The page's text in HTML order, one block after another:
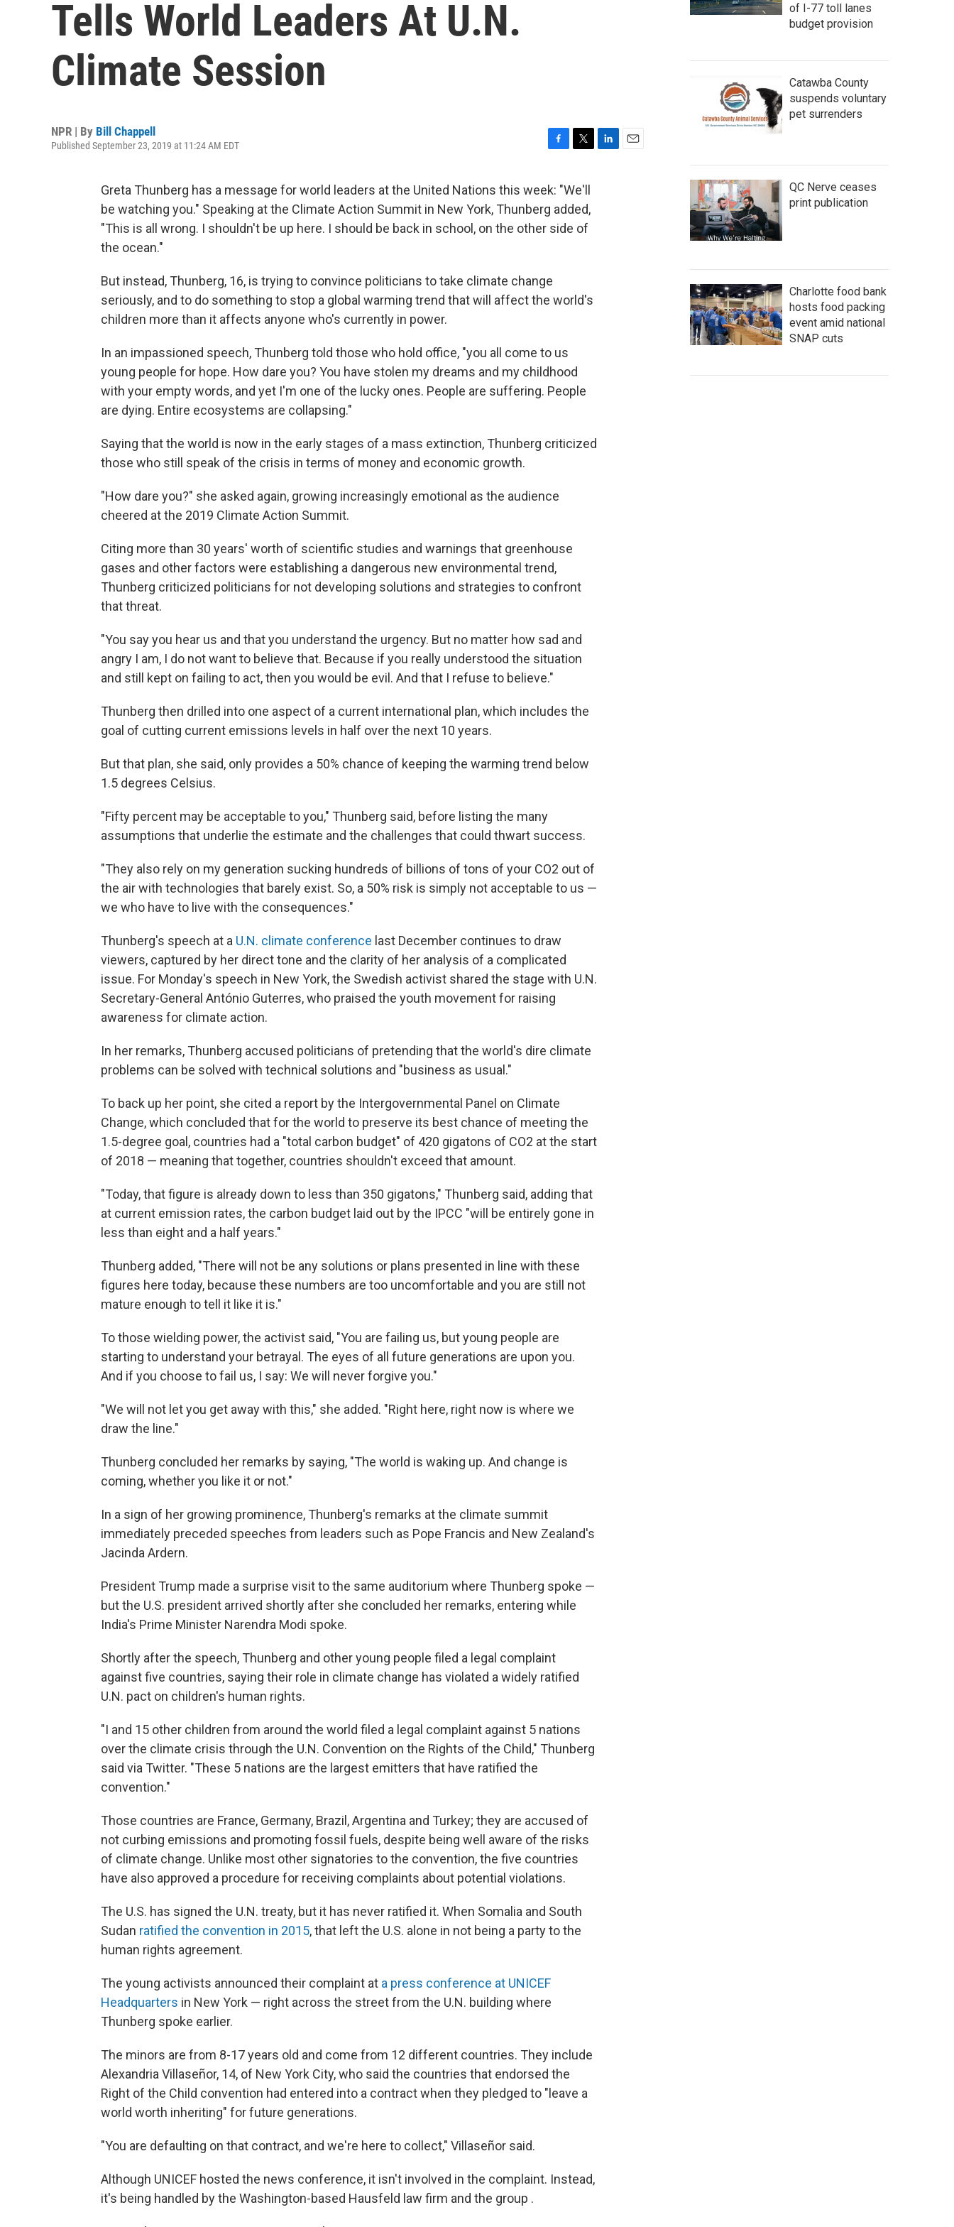
Tells World Leaders At U.N.
Climate Session
NPR | By Bill Chappell
Published September 23, 2019 at 11:24 AM EDT
c
e
b
o
i
t
t
e
Greta Thunberg has a message for world leaders at the United Nations this week: "We'll
be watching you." Speaking at the Climate Action Summit in New York, Thunberg added,
"This is all wrong. I shouldn't be up here. I should be back in school, on the other side of
the ocean."
But instead, Thunberg, 16, is trying to convince politicians to take climate change
seriously, and to do something to stop a global warming trend that will affect the world's
children more than it affects anyone who's currently in power.
In an impassioned speech, Thunberg told those who hold office, "you all come to us
young people for hope. How dare you? You have stolen my dreams and my childhood
with your empty words, and yet I'm one of the lucky ones. People are suffering. People
are dying. Entire ecosystems are collapsing."
Saying that the world is now in the early stages of a mass extinction, Thunberg criticized
those who still speak of the crisis in terms of money and economic growth.
"How dare you?" she asked again, growing increasingly emotional as the audience
cheered at the 2019 Climate Action Summit.
Citing more than 30 years' worth of scientific studies and warnings that greenhouse
gases and other factors were establishing a dangerous new environmental trend,
Thunberg criticized politicians for not developing solutions and strategies to confront
that threat.
"You say you hear us and that you understand the urgency. But no matter how sad and
angry I am, I do not want to believe that. Because if you really understood the situation
and still kept on failing to act, then you would be evil. And that I refuse to believe."
Thunberg then drilled into one aspect of a current international plan, which includes the
goal of cutting current emissions levels in half over the next 10 years.
But that plan, she said, only provides a 50% chance of keeping the warming trend below
1.5 degrees Celsius.
"Fifty percent may be acceptable to you," Thunberg said, before listing the many
assumptions that underlie the estimate and the challenges that could thwart success.
"They also rely on my generation sucking hundreds of billions of tons of your CO2 out of
the air with technologies that barely exist. So, a 50% risk is simply not acceptable to us —
we who have to live with the consequences."
Thunberg's speech at a U.N. climate conference last December continues to draw
viewers, captured by her direct tone and the clarity of her analysis of a complicated
issue. For Monday's speech in New York, the Swedish activist shared the stage with U.N.
Secretary-General António Guterres, who praised the youth movement for raising
awareness for climate action.
In her remarks, Thunberg accused politicians of pretending that the world's dire climate
problems can be solved with technical solutions and "business as usual."
To back up her point, she cited a report by the Intergovernmental Panel on Climate
Change, which concluded that for the world to preserve its best chance of meeting the
1.5-degree goal, countries had a "total carbon budget" of 420 gigatons of CO2 at the start
of 2018 — meaning that together, countries shouldn't exceed that amount.
"Today, that figure is already down to less than 350 gigatons," Thunberg said, adding that
at current emission rates, the carbon budget laid out by the IPCC "will be entirely gone in
less than eight and a half years."
Thunberg added, "There will not be any solutions or plans presented in line with these
figures here today, because these numbers are too uncomfortable and you are still not
mature enough to tell it like it is."
To those wielding power, the activist said, "You are failing us, but young people are
starting to understand your betrayal. The eyes of all future generations are upon you.
And if you choose to fail us, I say: We will never forgive you."
"We will not let you get away with this," she added. "Right here, right now is where we
draw the line."
Thunberg concluded her remarks by saying, "The world is waking up. And change is
coming, whether you like it or not."
In a sign of her growing prominence, Thunberg's remarks at the climate summit
immediately preceded speeches from leaders such as Pope Francis and New Zealand's
Jacinda Ardern.
President Trump made a surprise visit to the same auditorium where Thunberg spoke —
but the U.S. president arrived shortly after she concluded her remarks, entering while
India's Prime Minister Narendra Modi spoke.
Shortly after the speech, Thunberg and other young people filed a legal complaint
against five countries, saying their role in climate change has violated a widely ratified
U.N. pact on children's human rights.
"I and 15 other children from around the world filed a legal complaint against 5 nations
over the climate crisis through the U.N. Convention on the Rights of the Child," Thunberg
said via Twitter. "These 5 nations are the largest emitters that have ratified the
convention."
Those countries are France, Germany, Brazil, Argentina and Turkey; they are accused of
not curbing emissions and promoting fossil fuels, despite being well aware of the risks
of climate change. Unlike most other signatories to the convention, the five countries
have also approved a procedure for receiving complaints about potential violations.
The U.S. has signed the U.N. treaty, but it has never ratified it. When Somalia and South
Sudan ratified the convention in 2015, that left the U.S. alone in not being a party to the
human rights agreement.
The young activists announced their complaint at a press conference at UNICEF
Headquarters in New York — right across the street from the U.N. building where
Thunberg spoke earlier.
The minors are from 8-17 years old and come from 12 different countries. They include
Alexandria Villaseñor, 14, of New York City, who said the countries that endorsed the
Right of the Child convention had entered into a contract when they pledged to "leave a
world worth inheriting" for future generations.
"You are defaulting on that contract, and we're here to collect," Villaseñor said.
Although UNICEF hosted the news conference, it isn't involved in the complaint. Instead,
it's being handled by the Washington-based Hausfeld law firm and the group .
of I-77 toll lanes
budget provision
Catawba County
suspends voluntary
pet surrenders
QC Nerve ceases
print publication
Charlotte food bank
hosts food packing
event amid national
SNAP cuts